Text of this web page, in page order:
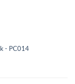
- PC014